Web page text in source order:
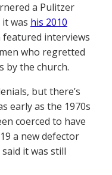
a Pulitzer
was his 2010
featured interviews
who regretted
by the church.
but there’s
early as the 1970s
coerced to have
a new defector
it was still